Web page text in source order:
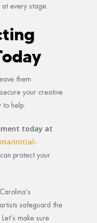
at every stage.
them
your creative
to help.
today at
initial-
protect your
safeguard the
make sure